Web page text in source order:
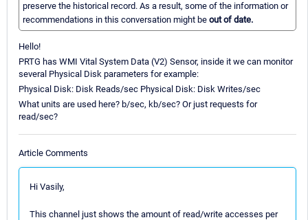
preserve the historical record. As a result, some of the information or
recommendations in this conversation might be out of date.
Hello!
PRTG has WMI Vital System Data (V2) Sensor, inside it we can monitor
several Physical Disk parameters for example:
Physical Disk: Disk Reads/sec Physical Disk: Disk Writes/sec
What units are used here? b/sec, kb/sec? Or just requests for
read/sec?
Article Comments
Hi Vasily,
This channel just shows the amount of read/write accesses per